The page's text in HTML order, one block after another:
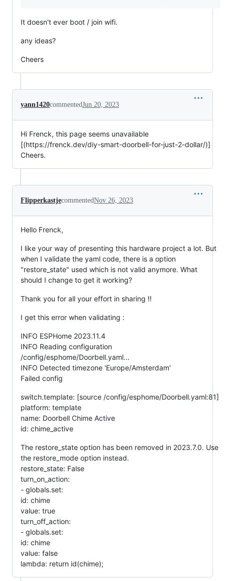
It doesn't ever boot / join wifi.
any ideas?
Cheers
yann1420commentedJun 20, 2023
Hi Frenck, this page seems unavailable
[(https://frenck.dev/diy-smart-doorbell-for-just-2-dollar/)]
Cheers.
FlipperkastjecommentedNov 26, 2023
Hello Frenck,
I like your way of presenting this hardware project a lot. But
when I validate the yaml code, there is a option
"restore_state" used which is not valid anymore. What
should I change to get it working?
Thank you for all your effort in sharing !!
I get this error when validating :
INFO ESPHome 2023.11.4
INFO Reading configuration
/config/esphome/Doorbell.yaml...
INFO Detected timezone 'Europe/Amsterdam'
Failed config
switch.template: [source /config/esphome/Doorbell.yaml:81]
platform: template
name: Doorbell Chime Active
id: chime_active
The restore_state option has been removed in 2023.7.0. Use
the restore_mode option instead.
restore_state: False
turn_on_action:
- globals.set:
id: chime
value: true
turn_off_action:
- globals.set:
id: chime
value: false
lambda: return id(chime);